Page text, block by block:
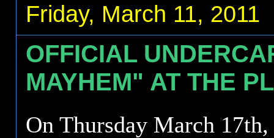
Friday, March 11, 2011
OFFICIAL
MAYHEM" AT THE
On Thursday March